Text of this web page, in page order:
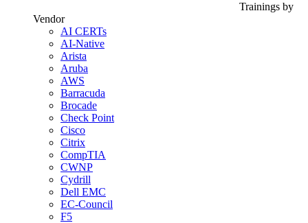
Trainings by
Vendor
AI CERTs
AI-Native
Arista
Aruba
AWS
Barracuda
Brocade
Check Point
Cisco
Citrix
CompTIA
CWNP
Cydrill
Dell EMC
EC-Council
F5